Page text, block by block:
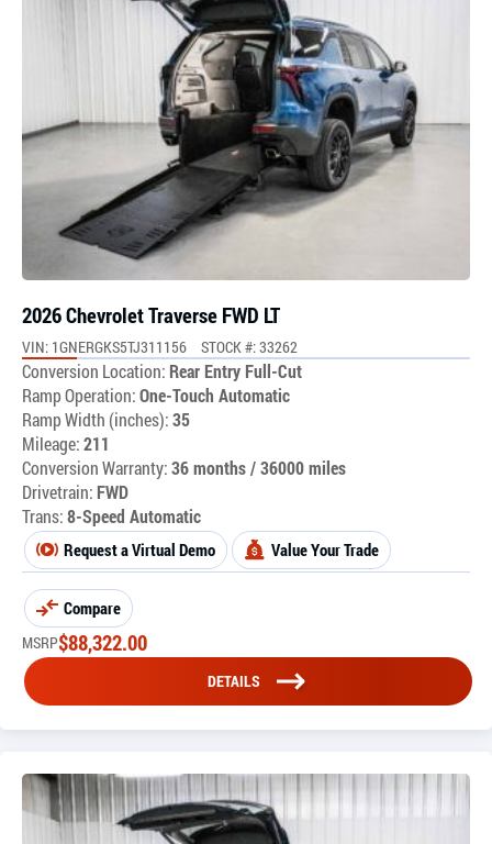
2026 Chevrolet Traverse FWD LT
VIN: 1GNERGKS5TJ311156 STOCK #: 33262
Conversion Location: Rear Entry Full-Cut
Ramp Operation:One-Touch Automatic
Ramp Width (inches):35
Mileage:211
Conversion Warranty:36 months / 36000 miles
Drivetrain: FWD
Trans:8-Speed Automatic
Request a Virtual Demo Value Your Trade
Compare
MSRP$88,322.00
DETAILS